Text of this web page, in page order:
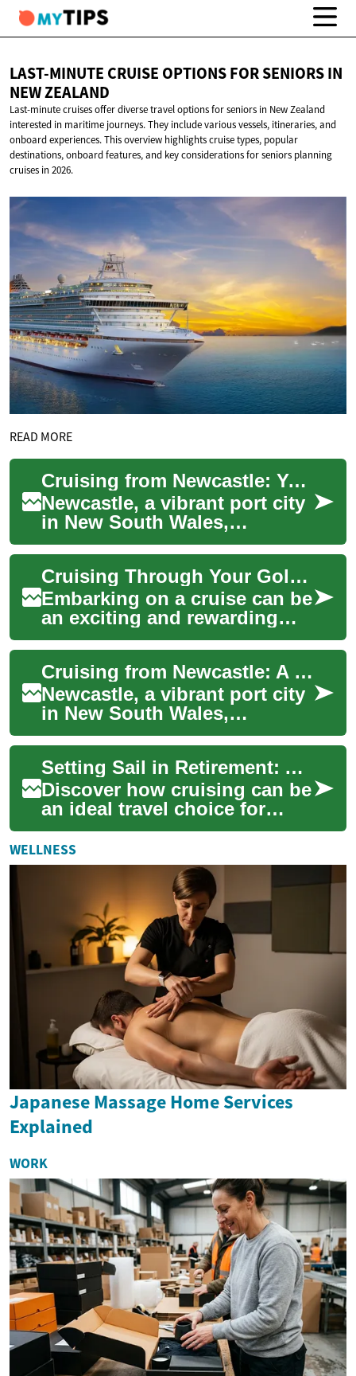
LAST-MINUTE CRUISE OPTIONS FOR SENIORS IN
NEW ZEALAND
Last-minute cruises offer diverse travel options for seniors in New Zealand
interested in maritime journeys. They include various vessels, itineraries, and
onboard experiences. This overview highlights cruise types, popular
destinations, onboard features, and key considerations for seniors planning
cruises in 2026.
READ MORE
Cruising from Newcastle: Your Gateway to Ocean Adventures
Newcastle, a vibrant port city
in New South Wales,
Australia, offers an exciting
starting point for cruise
enthusiast...
Cruising Through Your Golden Years: A Senior's Guide to Ocean Travel
Embarking on a cruise can be
an exciting and rewarding
experience for seniors
looking to explore the world
in comfort...
Cruising from Newcastle: A Gateway to Ocean Adventures
Newcastle, a vibrant port city
in New South Wales,
Australia, serves as an
exciting starting point for
unforgettable ...
Setting Sail in Retirement: A Senior Cruise Vacation Guide
Discover how cruising can be
an ideal travel choice for
seniors seeking comfort,
convenience, and adventure.
This in-...
WELLNESS
Japanese Massage Home Services
Explained
WORK